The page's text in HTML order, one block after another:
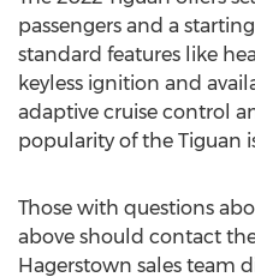
passengers and a
standard features like
keyless ignition and
adaptive cruise control
popularity of the Tiguan
Those with questions
above should contact
Hagerstown sales team